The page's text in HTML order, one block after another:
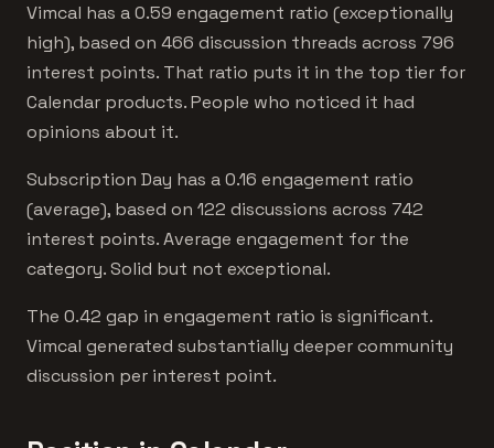
Vimcal has a 0.59 engagement ratio (exceptionally
high), based on 466 discussion threads across 796
interest points. That ratio puts it in the top tier for
Calendar products. People who noticed it had
opinions about it.
Subscription Day has a 0.16 engagement ratio
(average), based on 122 discussions across 742
interest points. Average engagement for the
category. Solid but not exceptional.
The 0.42 gap in engagement ratio is significant.
Vimcal generated substantially deeper community
discussion per interest point.